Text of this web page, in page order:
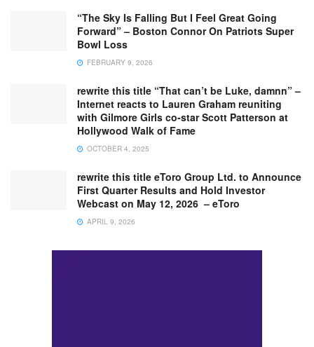
“The Sky Is Falling But I Feel Great Going
Forward” – Boston Connor On Patriots Super
Bowl Loss
FEBRUARY 9, 2026
rewrite this title “That can’t be Luke, damnn” –
Internet reacts to Lauren Graham reuniting
with Gilmore Girls co-star Scott Patterson at
Hollywood Walk of Fame
OCTOBER 4, 2025
rewrite this title eToro Group Ltd. to Announce
First Quarter Results and Hold Investor
Webcast on May 12, 2026 – eToro
APRIL 9, 2026